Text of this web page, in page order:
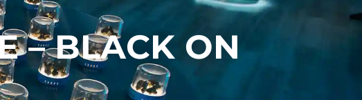
– BLACK ON